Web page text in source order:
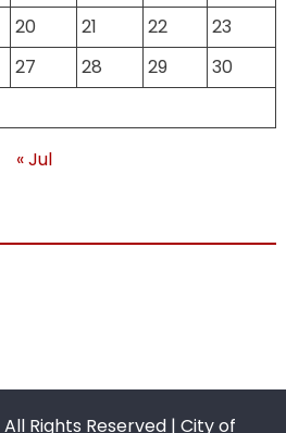
20 21 22
23
27 28 29
30
« Jul
Rights Reserved | City of